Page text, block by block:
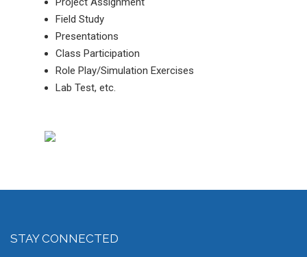
Field Study
Presentations
Class Participation
Role Play/Simulation Exercises
Lab Test, etc.
STAY CONNECTED